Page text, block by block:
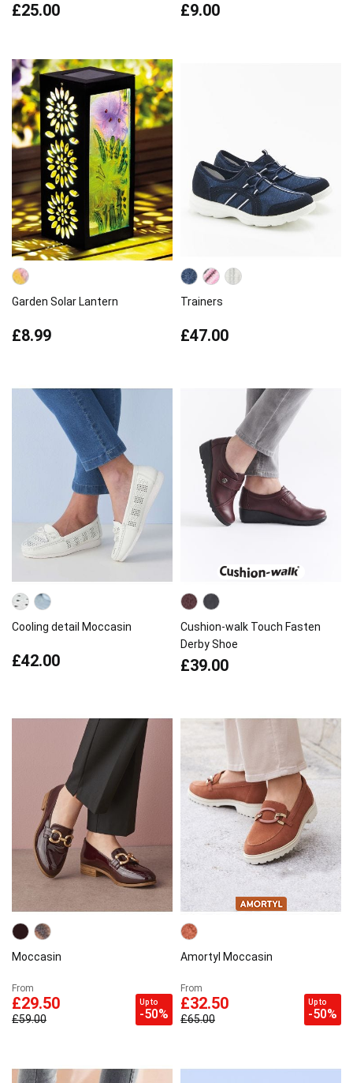
£25.00 £9.00
Garden Solar Lantern
£8.99
Trainers
£47.00
Cooling detail Moccasin
£42.00
Cushion-walk Touch Fasten
Derby Shoe
£39.00
Moccasin
From
£29.50
£59.00
Up to
-50%
Amortyl Moccasin
From
£32.50
£65.00
Up to
-50%